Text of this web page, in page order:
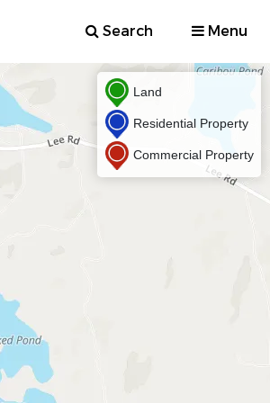
Search Menu
Land
Residential Property
Commercial Property